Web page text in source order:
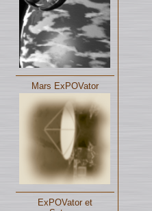
Mars ExPOVator
ExPOVator et